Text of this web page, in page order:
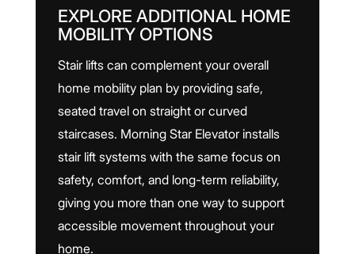
EXPLORE ADDITIONAL HOME
MOBILITY OPTIONS
Stair lifts can complement your overall
home mobility plan by providing safe,
seated travel on straight or curved
staircases. Morning Star Elevator installs
stair lift systems with the same focus on
safety, comfort, and long-term reliability,
giving you more than one way to support
accessible movement throughout your
home.